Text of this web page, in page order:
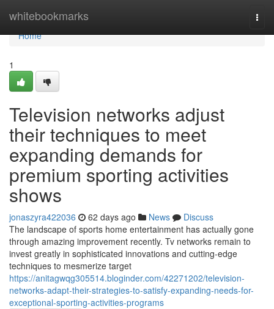
whitebookmarks
Home
Home
1
Television networks adjust
their techniques to meet
expanding demands for
premium sporting activities
shows
jonaszyra422036 62 days ago News
Discuss
The landscape of sports home entertainment has actually gone
through amazing improvement recently. Tv networks remain to
invest greatly in sophisticated innovations and cutting-edge
techniques to mesmerize target
https://anitagwqg305514.bloginder.com/42271202/television-
networks-adapt-their-strategies-to-satisfy-expanding-needs-for-
exceptional-sporting-activities-programs